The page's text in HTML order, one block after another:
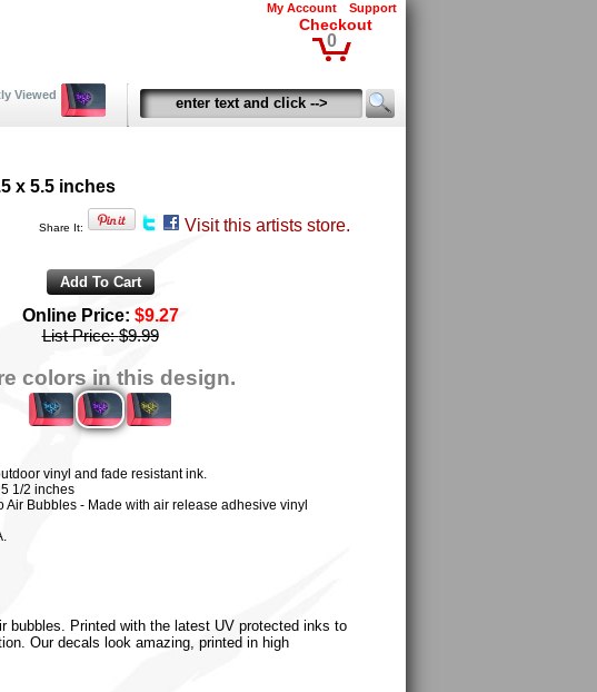
My Account Support
Checkout
0
Viewed
x 5.5 inches
Share It: Visit this artists store.
Online Price: $9.27
List Price:$9.99
colors in this design.
vinyl and fade resistant ink.
1/2 inches
Air Bubbles - Made with air release adhesive vinyl
bubbles. Printed with the latest UV protected inks to
Our decals look amazing, printed in high